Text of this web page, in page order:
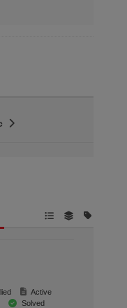
Active
Solved